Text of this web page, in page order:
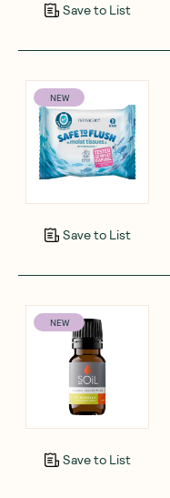
Save to List
NEW
Save to List
NEW
Save to List